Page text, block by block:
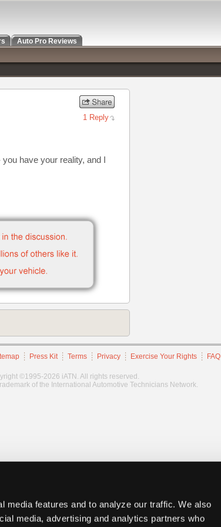
media features and to analyze our traffic. We also
media, advertising and analytics partners who
1 Reply
have your reality, and I
Press Kit Terms Privacy Exercise Your Rights FAQ
©1995-2026 iATN. All rights reserved.
of the International Automotive Technicians Network.
Auto Pro Reviews